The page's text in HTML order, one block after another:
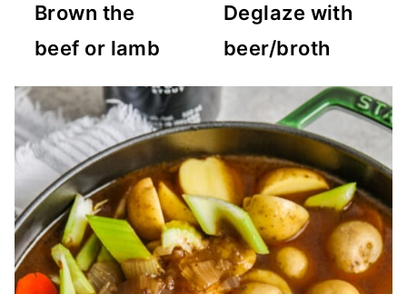
Brown the
beef or lamb
Deglaze with
beer/broth